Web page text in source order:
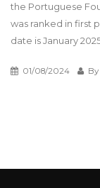
the Portuguese
was ranked in first
date is January
01/08/2024 By